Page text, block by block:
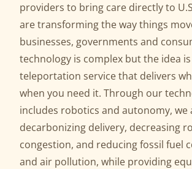
providers to bring care directly to
are transforming the way things
businesses, governments and
technology is complex but the idea
teleportation service that delivers
when you need it. Through our
includes robotics and autonomy, we
decarbonizing delivery, decreasing
congestion, and reducing fossil fuel
and air pollution, while providing